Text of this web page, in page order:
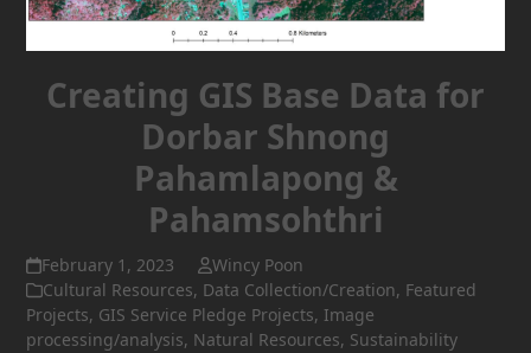
Creating GIS Base Data for
Dorbar Shnong
Pahamlapong &
Pahamsohthri
February 1, 2023
Wincy Poon
Cultural Resources, Data Collection/Creation, Featured
Projects, GIS Service Pledge Projects, Image
processing/analysis, Natural Resources, Sustainability